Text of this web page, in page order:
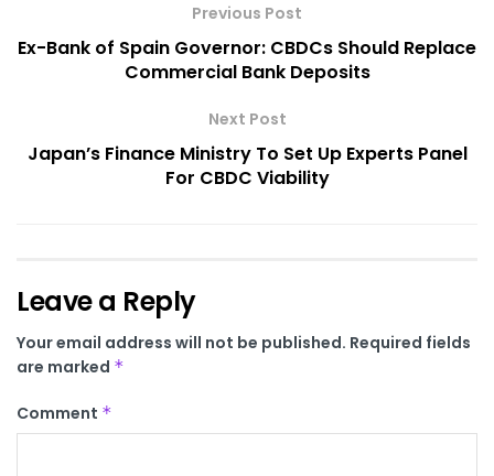
Previous Post
Ex-Bank of Spain Governor: CBDCs Should Replace
Commercial Bank Deposits
Next Post
Japan’s Finance Ministry To Set Up Experts Panel
For CBDC Viability
Leave a Reply
Your email address will not be published. Required fields
are marked *
Comment *